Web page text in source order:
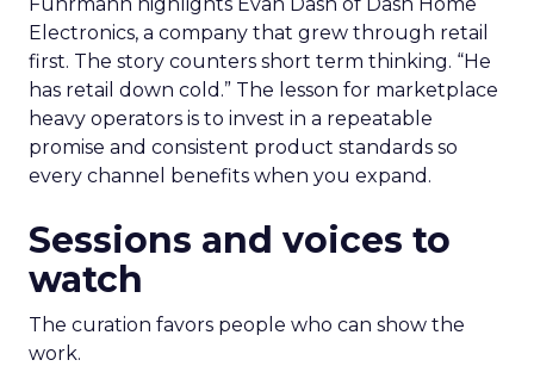
Fuhrmann highlights Evan Dash of Dash Home
Electronics, a company that grew through retail
first. The story counters short term thinking. “He
has retail down cold.” The lesson for marketplace
heavy operators is to invest in a repeatable
promise and consistent product standards so
every channel benefits when you expand.
Sessions and voices to
watch
The curation favors people who can show the
work.